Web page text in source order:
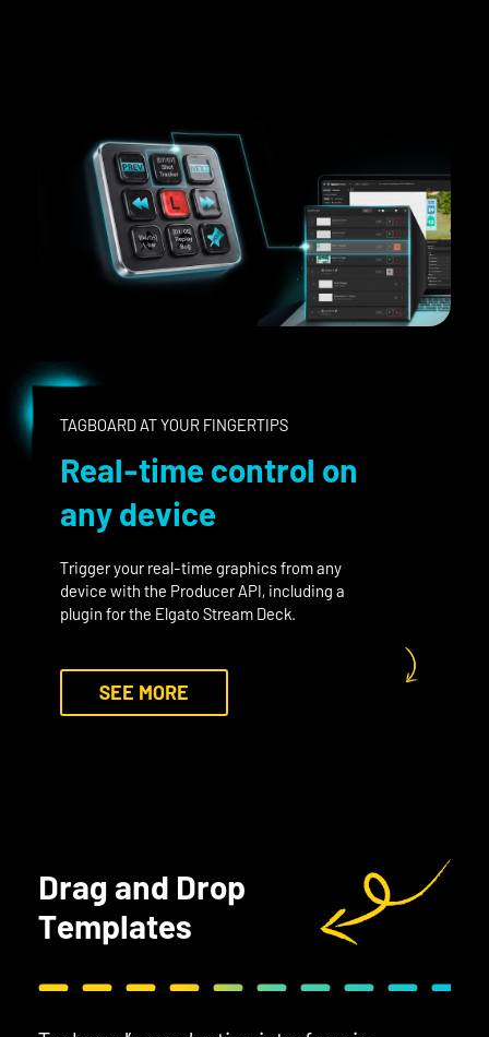
TAGBOARD AT YOUR FINGERTIPS
Real-time control on
any device
Trigger your real-time graphics from any
device with the Producer API, including a
plugin for the Elgato Stream Deck.
SEE MORE
Drag and Drop
Templates